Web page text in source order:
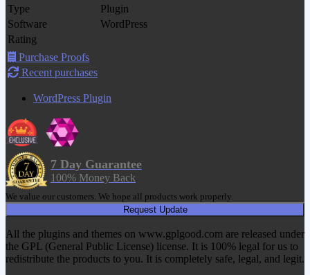
Type
Plugin
Software
WordPress
Rating
Purchase Proofs
Recent purchases
WordPress Plugin
7 Day Guarantee
100% Money Back
We value our customers. We hope all products work properly.
Request Update
All the plugins and themes on www.gplgood.com are released under
the GPL (General Public License) license. It is 100% legal for us to
redistribute the products to you. It is completely safe, legal, and legit.